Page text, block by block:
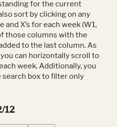
for the current
sort by clicking on any
and X’s for each week (W1,
those columns with the
to the last column. As
can horizontally scroll to
week. Additionally, you
search box to filter only
12